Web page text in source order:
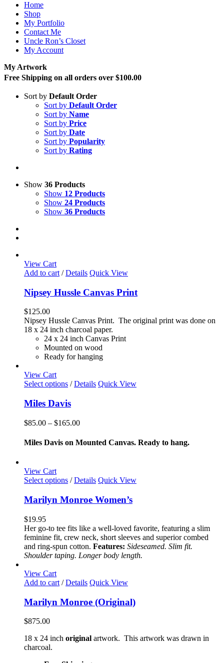
Home
Shop
My Portfolio
Contact Me
Uncle Ron’s Closet
My Account
My Artwork
Free Shipping on all orders over $100.00
Sort by Default Order
Sort by Default Order
Sort by Name
Sort by Price
Sort by Date
Sort by Popularity
Sort by Rating
Show 36 Products
Show 12 Products
Show 24 Products
Show 36 Products
View Cart
Add to cart / Details Quick View
Nipsey Hussle Canvas Print
$125.00
Nipsey Hussle Canvas Print. The original print was done on
18 x 24 inch charcoal paper.
24 x 24 inch Canvas Print
Mounted on wood
Ready for hanging
View Cart
Select options This
has
multiple
variants.
The
options
may
the
page
/ Details Quick View
Miles Davis
$85.00 – $165.00Price
$85.00
Miles Davis on Mounted Canvas. Ready to hang.
View Cart
Select options This
has
multiple
The
options
may
be
chosen
the
product
/ Details Quick View
Marilyn Monroe Women’s
$19.95
Her go-to tee fits like a well-loved favorite, featuring a slim
feminine fit, crew neck, short sleeves and superior combed
and ring-spun cotton. Features: Sideseamed. Slim fit.
Shoulder taping. Longer body length.
View Cart
Add to cart / Details Quick View
Marilyn Monroe (Original)
$875.00
18 x 24 inch original artwork. This artwork was drawn in
charcoal.